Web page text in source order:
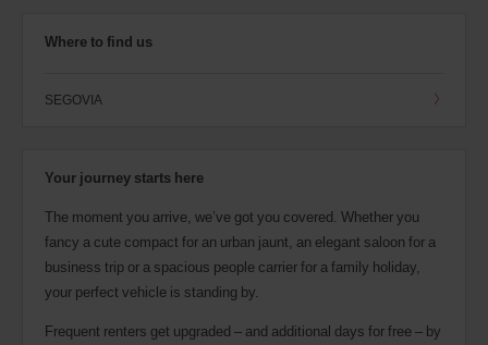
Where to find us
SEGOVIA
Your journey starts here
The moment you arrive, we’ve got you covered. Whether you
fancy a cute compact for an urban jaunt, an elegant saloon for a
business trip or a spacious people carrier for a family holiday,
your perfect vehicle is standing by.
Frequent renters get upgraded – and additional days for free – by